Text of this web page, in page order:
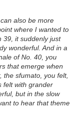
also be more
where I wanted to
39, it suddenly just
wonderful. And in a
of No. 40, you
that emerge when
the sfumato, you felt,
felt with grander
but in the slow
to hear that theme